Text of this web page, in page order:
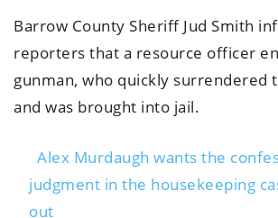
Barrow County Sheriff Jud Smith
reporters that a resource officer
gunman, who quickly surrendered
and was brought into jail.
Alex Murdaugh wants the
judgment in the housekeeping
out